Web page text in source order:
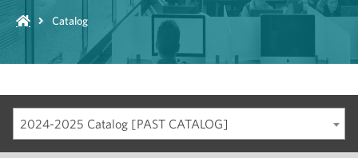
Catalog
2024-2025 Catalog [PAST CATALOG]